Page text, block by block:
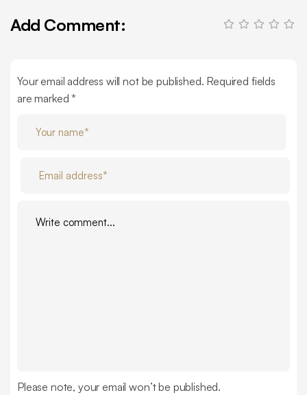
Add Comment:
Your email address will not be published. Required fields
are marked *
Please note, your email won’t be published.